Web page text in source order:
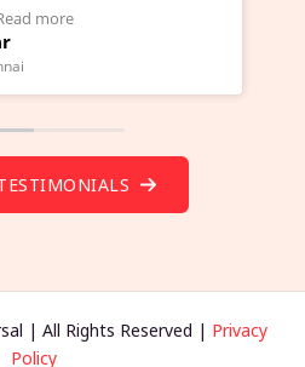
Wow!. You should learn
| All Rights Reserved | Privacy
Policy